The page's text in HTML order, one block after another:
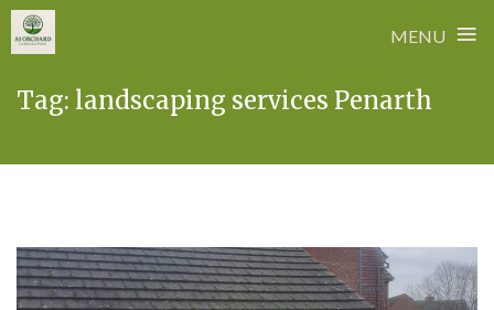
MENU ≡
Tag: landscaping services Penarth